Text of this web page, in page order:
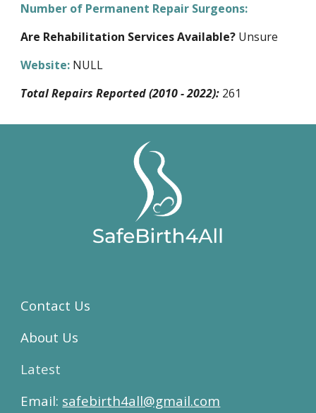
Number of Permanent Repair Surgeons:
Are Rehabilitation Services Available? Unsure
Website: NULL
Total Repairs Reported (2010 - 2022): 261
Contact Us
About Us
Latest
Email: safebirth4all@gmail.com